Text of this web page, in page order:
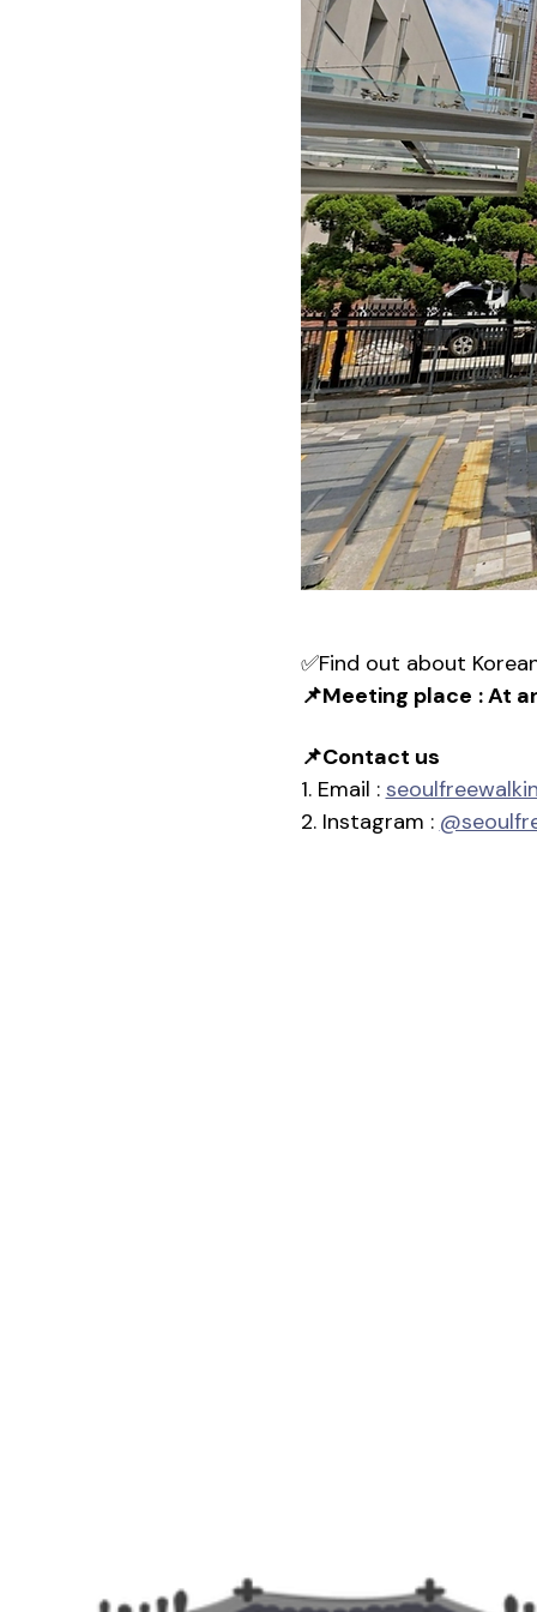
✅Find out about
📌Meeting place : At
📌Contact us
1. Email :
2. Instagram :